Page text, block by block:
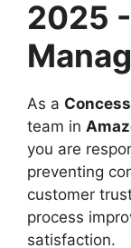
2025
As a
team in
you are
preventing
customer
process
satisfaction.